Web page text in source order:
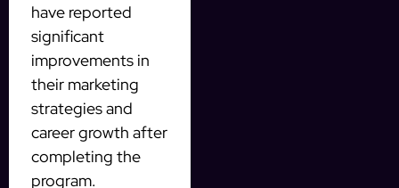
have reported
significant
improvements in
their marketing
strategies and
career growth after
completing the
program.